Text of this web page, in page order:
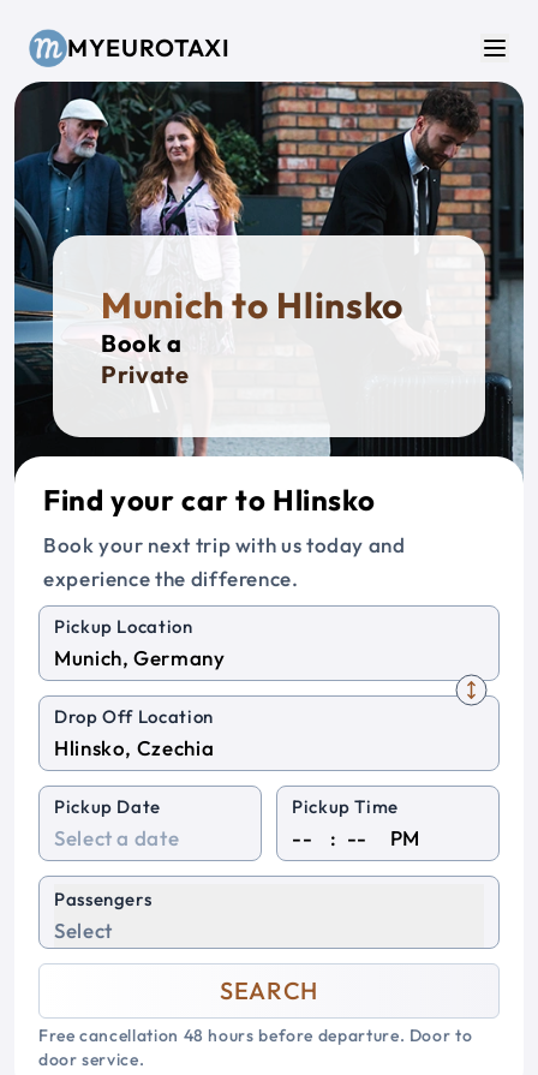
MYEUROTAXI
Munich to Hlinsko
Book a
Private Ta
Find your car to Hlinsko
Book your next trip with us today and
experience the difference.
Pickup Location
Drop Off Location
Pickup Date Pickup Time
: PM
Passengers
Select
SEARCH
Free cancellation 48 hours before departure. Door to
door service.